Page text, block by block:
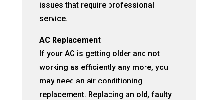
issues that require professional
service.
AC Replacement
If your AC is getting older and not
working as efficiently any more, you
may need an air conditioning
replacement. Replacing an old, faulty